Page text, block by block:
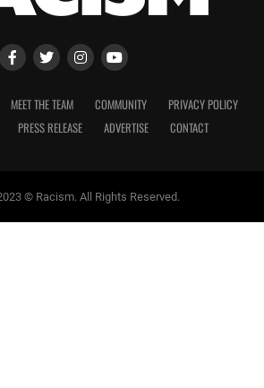
MEET THE TEAM COMMUNITY
PRIVACY POLICY
PRESS RELEASE ADVERTISE CONTACT
© Racism. All Rights Reserved.